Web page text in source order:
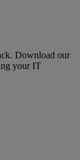
Download our
your IT